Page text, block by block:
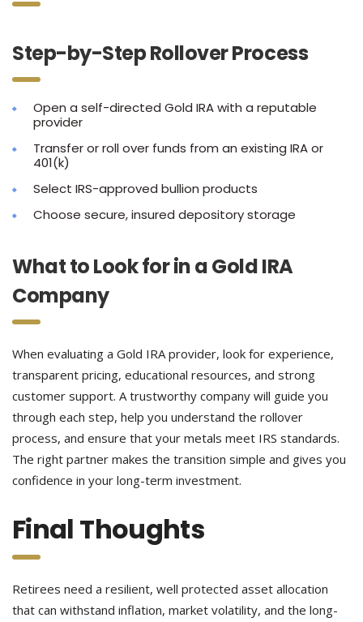
Step-by-Step Rollover Process
Open a self-directed Gold IRA with a reputable
provider
Transfer or roll over funds from an existing IRA or
401(k)
Select IRS-approved bullion products
Choose secure, insured depository storage
What to Look for in a Gold IRA
Company
When evaluating a Gold IRA provider, look for experience,
transparent pricing, educational resources, and strong
customer support. A trustworthy company will guide you
through each step, help you understand the rollover
process, and ensure that your metals meet IRS standards.
The right partner makes the transition simple and gives you
confidence in your long-term investment.
Final Thoughts
Retirees need a resilient, well protected asset allocation
that can withstand inflation, market volatility, and the long-